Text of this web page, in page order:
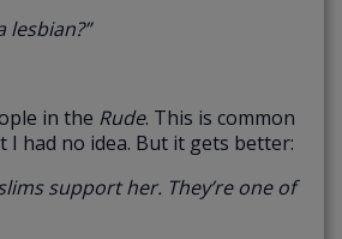
lesbian?”
in the Rude. This is common
I had no idea. But it gets better:
support her. They’re one of